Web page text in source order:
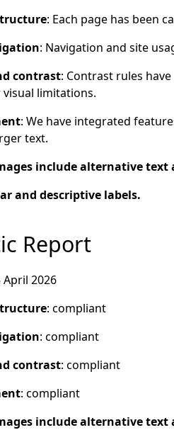
: Each page has been
: Navigation and site
contrast: Contrast rules
limitations.
: We have integrated
text.
include alternative text
and descriptive labels.
Report
2026
: compliant
: compliant
contrast: compliant
: compliant
include alternative text